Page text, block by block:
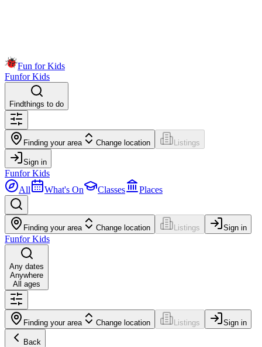
Fun for Kids
Funfor Kids
Findthings to do
Finding your area Change location Listings
Sign in
Funfor Kids
All
What's On Classes Places
Finding your area Change location Listings Sign in
Funfor Kids
Any dates
Anywhere
All ages
Finding your area Change location Listings Sign in
Back